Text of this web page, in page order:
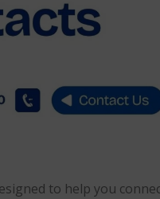
to help you